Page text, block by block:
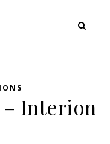
– Interion